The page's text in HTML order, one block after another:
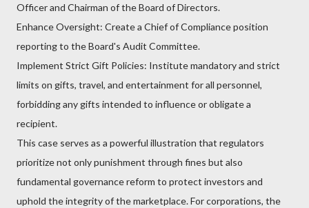
Officer and Chairman of the Board of Directors.
Enhance Oversight: Create a Chief of Compliance position
reporting to the Board's Audit Committee.
Implement Strict Gift Policies: Institute mandatory and strict
limits on gifts, travel, and entertainment for all personnel,
forbidding any gifts intended to influence or obligate a
recipient.
This case serves as a powerful illustration that regulators
prioritize not only punishment through fines but also
fundamental governance reform to protect investors and
uphold the integrity of the marketplace. For corporations, the